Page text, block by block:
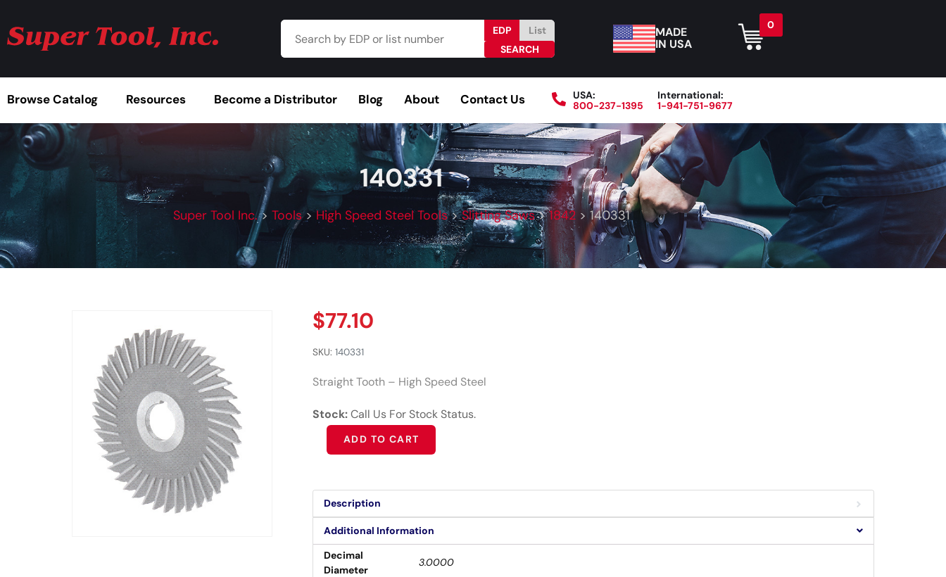
EDP List
MADE
IN USA
0
Browse Catalog Resources Become a Distributor Blog About Contact Us
USA:
800-237-1395
International:
1-941-751-9677
Browse Catalog Resources Become a Distributor Blog About Contact Us
140331
Super Tool Inc.> Tools>High Speed Steel Tools>Slitting Saws>1842> 140331
$77.10
SKU: 140331
Straight Tooth – High Speed Steel
Stock:Call Us For Stock Status.
ADD TO CART
Alternative:
Description
Additional Information
Decimal
Diameter
3.0000